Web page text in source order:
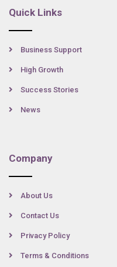
Quick Links
Business Support
High Growth
Success Stories
News
Company
About Us
Contact Us
Privacy Policy
Terms & Conditions